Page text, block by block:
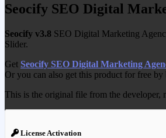
Seocify SEO Digital
Seocify v3.8 SEO Digital Marketing
Slider.
Get Seocify SEO Digital Marketing
Or you can also get this product for free by
This is the original file from the developer,
License Activation